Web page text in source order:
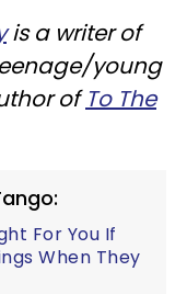
is a writer of
young
of To The
For You If
When They